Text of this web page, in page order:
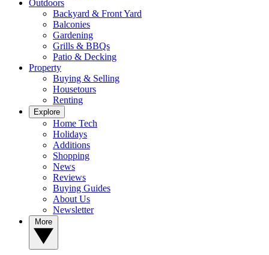
Outdoors
Backyard & Front Yard
Balconies
Gardening
Grills & BBQs
Patio & Decking
Property
Buying & Selling
Housetours
Renting
Explore
Home Tech
Holidays
Additions
Shopping
News
Reviews
Buying Guides
About Us
Newsletter